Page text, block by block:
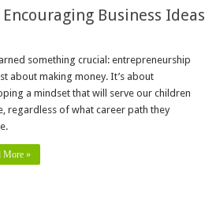
Business Ideas
something crucial: entrepreneurship
about making money. It’s about
a mindset that will serve our children
regardless of what career path they
More »